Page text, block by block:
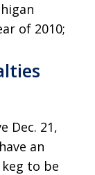
of 2010;
Dec. 21,
an
to be